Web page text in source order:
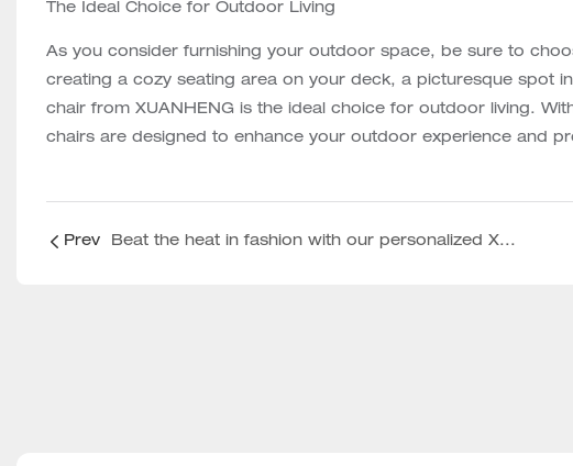
The Ideal Choice for Outdoor Living
As you consider furnishing your outdoor space, be sure to
creating a cozy seating area on your deck, a picturesque spot
chair from XUANHENG is the ideal choice for outdoor living.
chairs are designed to enhance your outdoor experience and
Prev Beat the heat in fashion with our personalized XUANHENG beach umbrellas!